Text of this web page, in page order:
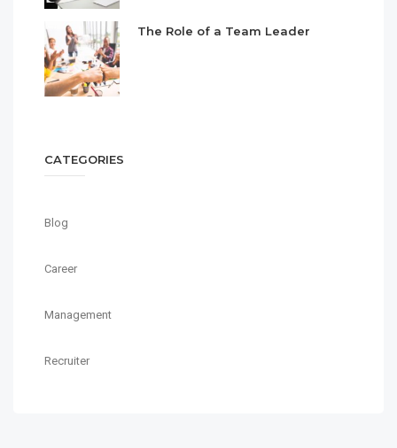
The Role of a Team Leader
CATEGORIES
Blog
Career
Management
Recruiter